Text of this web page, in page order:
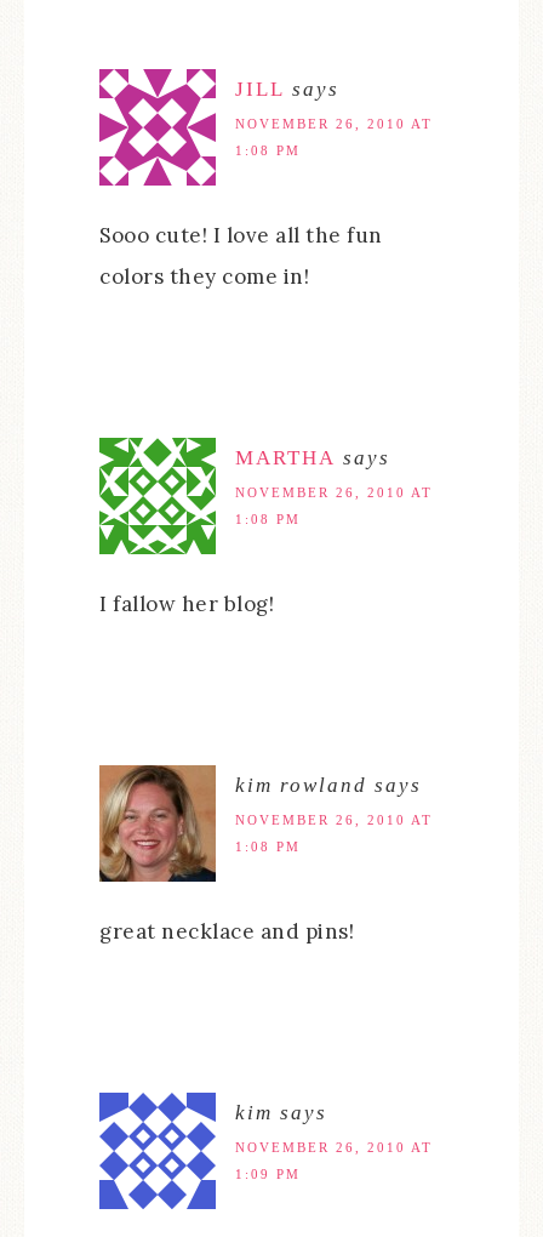
JILL says
NOVEMBER 26, 2010 AT
1:08 PM
Sooo cute! I love all the fun
colors they come in!
MARTHA says
NOVEMBER 26, 2010 AT
1:08 PM
I fallow her blog!
kim rowland says
NOVEMBER 26, 2010 AT
1:08 PM
great necklace and pins!
kim says
NOVEMBER 26, 2010 AT
1:09 PM